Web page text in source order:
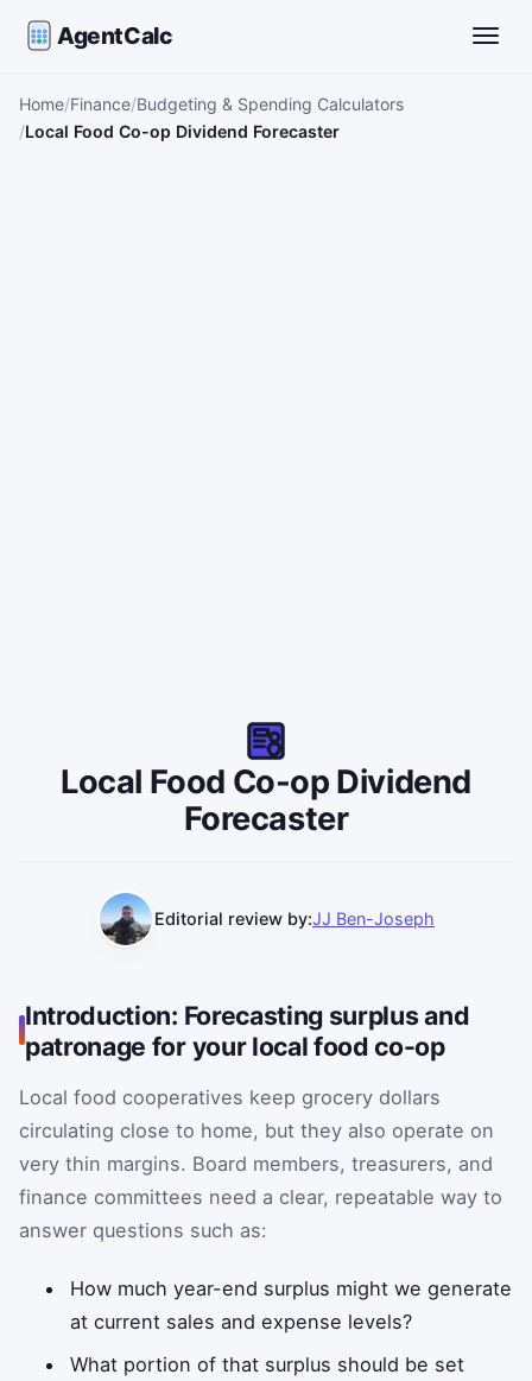
AgentCalc
Home Finance Budgeting & Spending Calculators
Local Food Co-op Dividend Forecaster
Local Food Co-op Dividend
Forecaster
Editorial review by:JJ Ben-Joseph
Introduction: Forecasting surplus and
patronage for your local food co-op
Local food cooperatives keep grocery dollars
circulating close to home, but they also operate on
very thin margins. Board members, treasurers, and
finance committees need a clear, repeatable way to
answer questions such as:
How much year-end surplus might we generate
at current sales and expense levels?
What portion of that surplus should be set